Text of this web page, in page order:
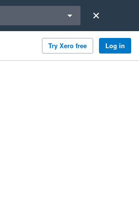
Try Xero free Log in